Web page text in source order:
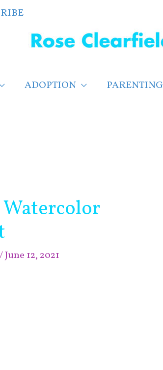
ADOPTION PARENTING
/June 12, 2021